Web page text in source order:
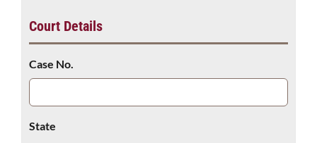
Court Details
Case No.
State